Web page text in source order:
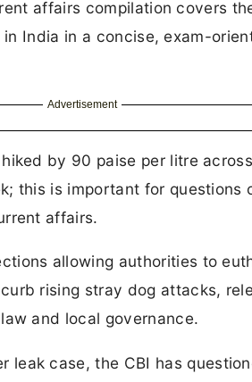
affairs compilation covers
India in a concise, exam-
Advertisement
by 90 paise per litre
this is important for questions
affairs.
allowing authorities to
rising stray dog attacks,
and local governance.
leak case, the CBI has